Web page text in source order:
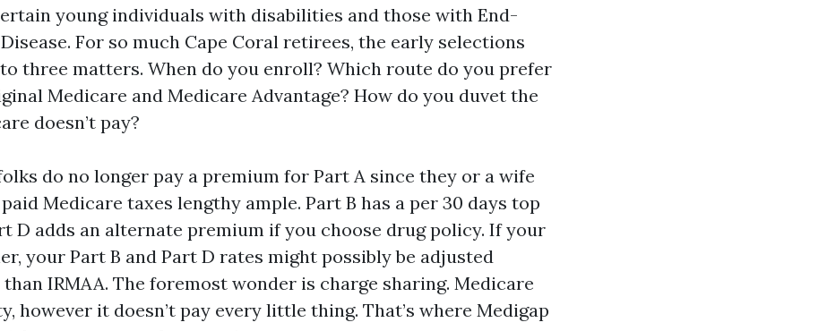
young individuals with disabilities and those with End-
Disease. For so much Cape Coral retirees, the early selections
three matters. When do you enroll? Which route do you prefer
Medicare and Medicare Advantage? How do you duvet the
doesn’t pay?
do no longer pay a premium for Part A since they or a wife
Medicare taxes lengthy ample. Part B has a per 30 days top
D adds an alternate premium if you choose drug policy. If your
your Part B and Part D rates might possibly be adjusted
IRMAA. The foremost wonder is charge sharing. Medicare
however it doesn’t pay every little thing. That’s where Medigap